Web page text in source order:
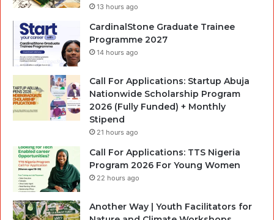
13 hours ago
CardinalStone Graduate Trainee
Programme 2027
14 hours ago
Call For Applications: Startup Abuja
Nationwide Scholarship Program
2026 (Fully Funded) + Monthly
Stipend
21 hours ago
Call For Applications: TTS Nigeria
Program 2026 For Young Women
22 hours ago
Another Way | Youth Facilitators for